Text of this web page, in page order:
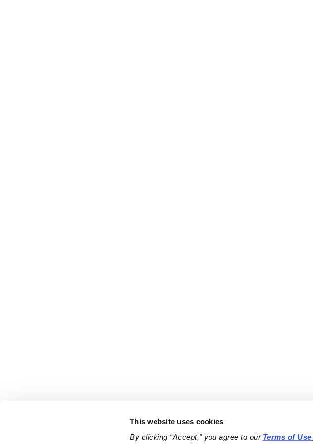
This website uses cookies
By clicking “Accept,” you agree to our Terms of Use